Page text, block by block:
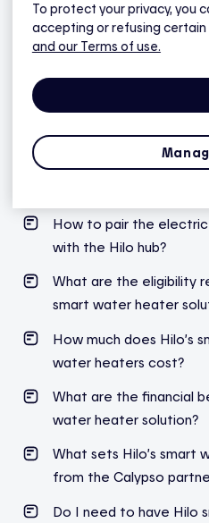
event.
Try to avoid using
Hilo smart water
How to pair the
with the Hilo hub?
What are the eligibility
smart water heater
How much does Hilo’s
water heaters cost?
What are the financial
water heater solution?
What sets Hilo’s smart
from the Calypso
Do I need to have Hilo
To protect your privacy, you
accepting or refusing
and our Terms of use.